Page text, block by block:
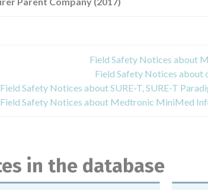
Field Safety Notices about
Field Safety Notices
in the database